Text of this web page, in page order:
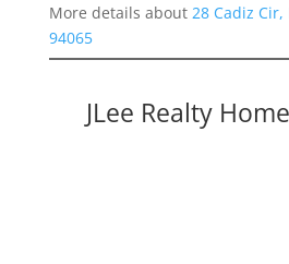
More details about 28 Cadiz Cir,
94065
JLee Realty